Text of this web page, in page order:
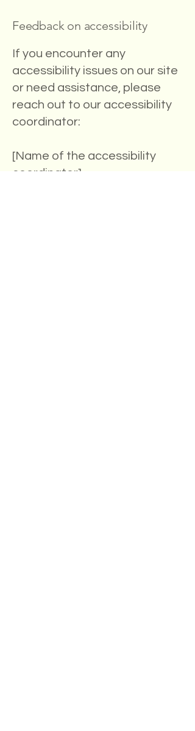
Feedback on accessibility
If you encounter any
accessibility issues on our site
or need assistance, please
reach out to our accessibility
coordinator:
[Name of the accessibility
coordinator]